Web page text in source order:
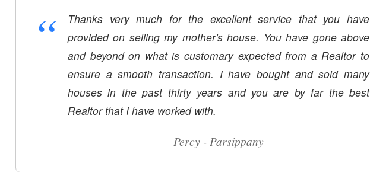
“
Thanks very much for the excellent service that you have
provided on selling my mother's house. You have gone above
and beyond on what is customary expected from a Realtor to
ensure a smooth transaction. I have bought and sold many
houses in the past thirty years and you are by far the best
Realtor that I have worked with.
Percy - Parsippany